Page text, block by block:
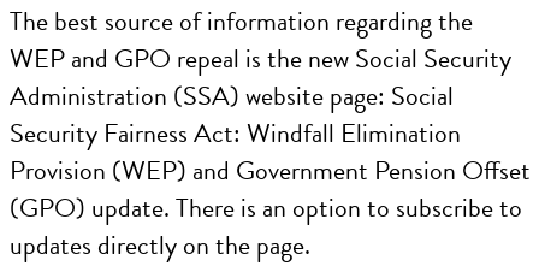
The best source of information regarding the
WEP and GPO repeal is the new Social Security
Administration (SSA) website page: Social
Security Fairness Act: Windfall Elimination
Provision (WEP) and Government Pension Offset
(GPO) update. There is an option to subscribe to
updates directly on the page.